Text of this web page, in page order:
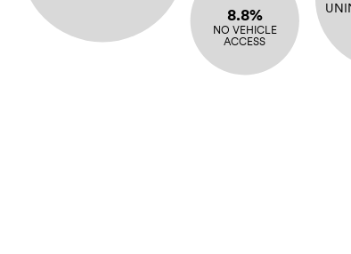
8.8%
NO VEHICLE
ACCESS